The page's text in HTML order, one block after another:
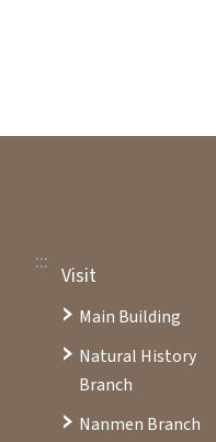
:::
Visit
Main Building
Natural History
Branch
Nanmen Branch